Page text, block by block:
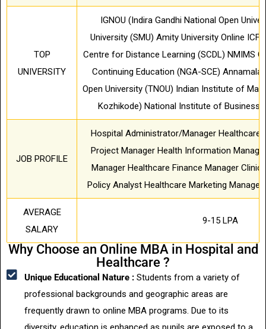
TOP
UNIVERSITY
IGNOU (Indira Gandhi National Open
University (SMU) Amity University Online
Centre for Distance Learning (SCDL) NMIMS
Continuing Education (NGA-SCE)
Open University (TNOU) Indian Institute of
Kozhikode) National Institute of Business
JOB PROFILE
Hospital Administrator/Manager Healthcare
Project Manager Health Information
Manager Healthcare Finance Manager
Policy Analyst Healthcare Marketing
AVERAGE
SALARY
9-15 LPA
Why Choose an Online MBA in Hospital and
Healthcare ?
Unique Educational Nature : Students from a variety of
professional backgrounds and geographic areas are
frequently drawn to online MBA programs. Due to its